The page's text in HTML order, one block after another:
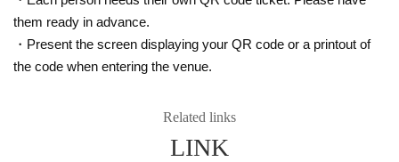
them ready in advance.
・Present the screen displaying your QR code or a printout of
the code when entering the venue.
Related links
LINK